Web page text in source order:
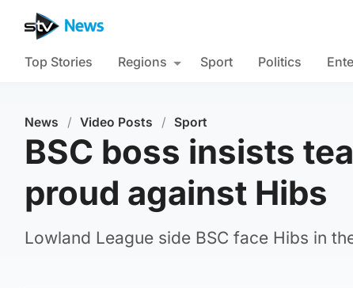
Top Stories Regions Sport Politics
News / Video Posts / Sport
BSC boss insists
proud against Hibs
Lowland League side BSC face Hibs in